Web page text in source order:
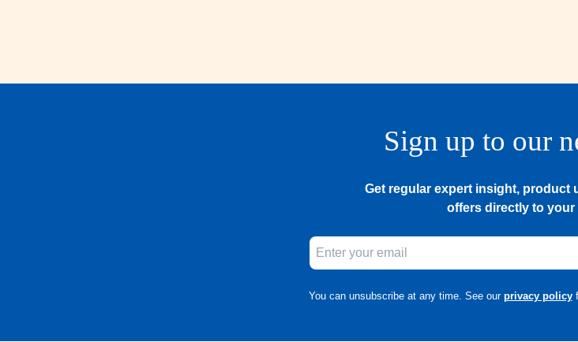
Sign up to our
Get regular expert insight, product
offers directly to your
You can unsubscribe at any time. See our privacy policy